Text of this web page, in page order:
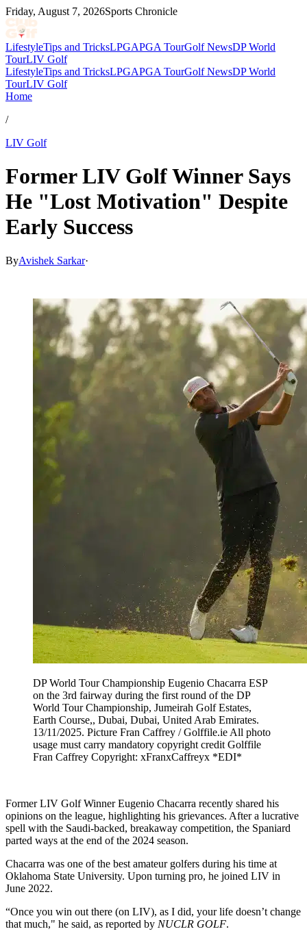
Friday, August 7, 2026Sports Chronicle
LifestyleTips and TricksLPGAPGA TourGolf NewsDP World
TourLIV Golf
LifestyleTips and TricksLPGAPGA TourGolf NewsDP World
TourLIV Golf
Home
/
LIV Golf
Former LIV Golf Winner Says
He "Lost Motivation" Despite
Early Success
ByAvishek Sarkar·
DP World Tour Championship Eugenio Chacarra ESP
on the 3rd fairway during the first round of the DP
World Tour Championship, Jumeirah Golf Estates,
Earth Course,, Dubai, Dubai, United Arab Emirates.
13/11/2025. Picture Fran Caffrey / Golffile.ie All photo
usage must carry mandatory copyright credit Golffile
Fran Caffrey Copyright: xFranxCaffreyx *EDI*
Former LIV Golf Winner Eugenio Chacarra recently shared his
opinions on the league, highlighting his grievances. After a lucrative
spell with the Saudi-backed, breakaway competition, the Spaniard
parted ways at the end of the 2024 season.
Chacarra was one of the best amateur golfers during his time at
Oklahoma State University. Upon turning pro, he joined LIV in
June 2022.
“Once you win out there (on LIV), as I did, your life doesn’t change
that much," he said, as reported by NUCLR GOLF.